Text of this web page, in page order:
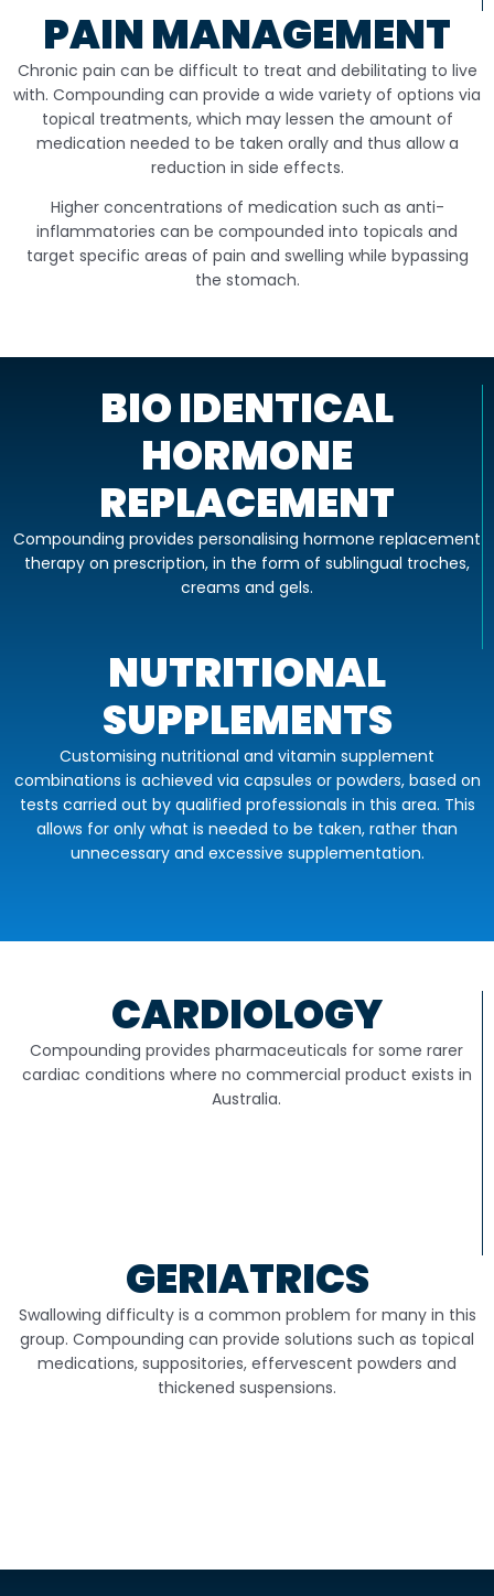
PAIN MANAGEMENT
Chronic pain can be difficult to treat and debilitating to live
with. Compounding can provide a wide variety of options via
topical treatments, which may lessen the amount of
medication needed to be taken orally and thus allow a
reduction in side effects.
Higher concentrations of medication such as anti-
inflammatories can be compounded into topicals and
target specific areas of pain and swelling while bypassing
the stomach.
BIO IDENTICAL
HORMONE
REPLACEMENT
Compounding provides personalising hormone replacement
therapy on prescription, in the form of sublingual troches,
creams and gels.
NUTRITIONAL
SUPPLEMENTS
Customising nutritional and vitamin supplement
combinations is achieved via capsules or powders, based on
tests carried out by qualified professionals in this area. This
allows for only what is needed to be taken, rather than
unnecessary and excessive supplementation.
CARDIOLOGY
Compounding provides pharmaceuticals for some rarer
cardiac conditions where no commercial product exists in
Australia.
GERIATRICS
Swallowing difficulty is a common problem for many in this
group. Compounding can provide solutions such as topical
medications, suppositories, effervescent powders and
thickened suspensions.